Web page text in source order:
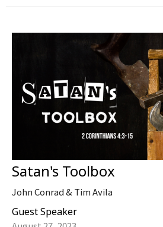
Satan's Toolbox
John Conrad & Tim Avila
Guest Speaker